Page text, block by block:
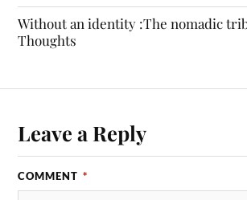
Without an identity :The nomadic
Thoughts
Leave a Reply
COMMENT *